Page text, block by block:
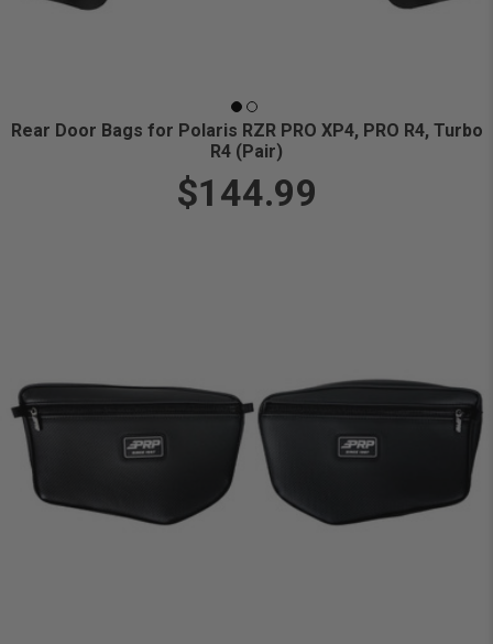
Rear Door Bags for Polaris RZR PRO XP4, PRO R4, Turbo
R4 (Pair)
$144.99